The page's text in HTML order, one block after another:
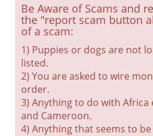
Be Aware of Scams and
the "report scam button
of a scam:
1) Puppies or dogs are not
listed.
2) You are asked to wire
order.
3) Anything to do with Africa
and Cameroon.
4) Anything that seems to